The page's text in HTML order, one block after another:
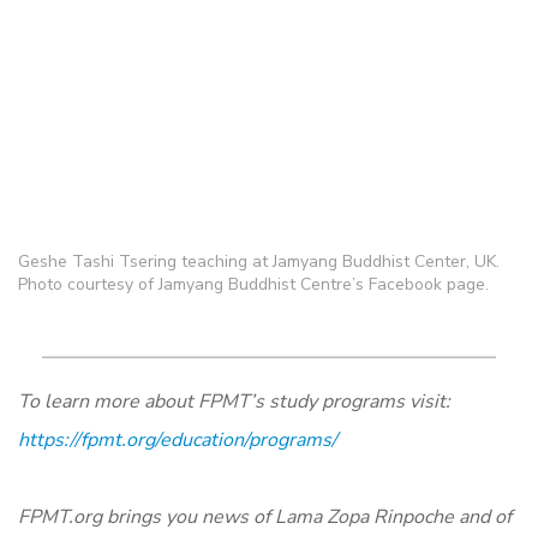
Geshe Tashi Tsering teaching at Jamyang Buddhist Center, UK.
Photo courtesy of Jamyang Buddhist Centre’s Facebook page.
To learn more about FPMT’s study programs visit:
https://fpmt.org/education/programs/
FPMT.org brings you news of Lama Zopa Rinpoche and of